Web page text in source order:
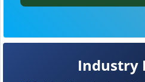
Industry